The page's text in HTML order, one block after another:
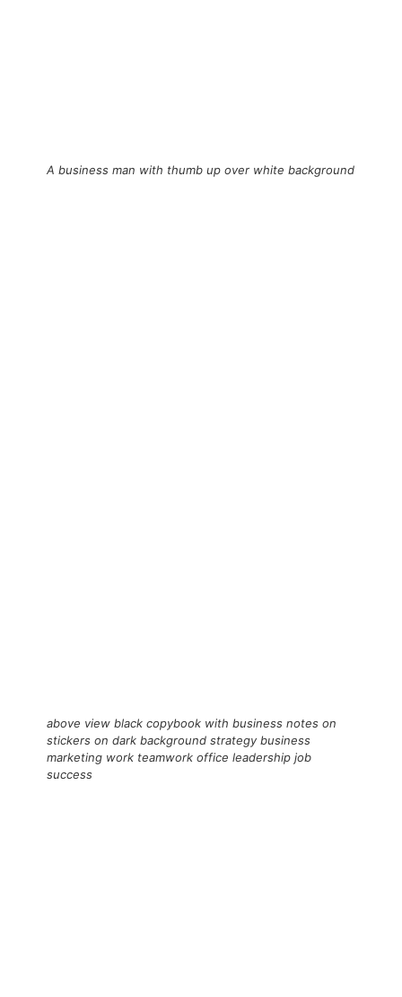
A business man with thumb up over white background
above view black copybook with business notes on
stickers on dark background strategy business
marketing work teamwork office leadership job
success